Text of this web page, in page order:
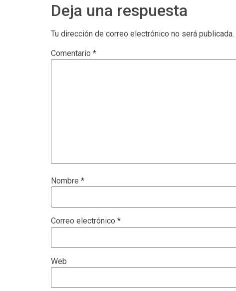
Deja una respuesta
Tu dirección de correo electrónico no será publicada.
Comentario *
Nombre *
Correo electrónico *
Web